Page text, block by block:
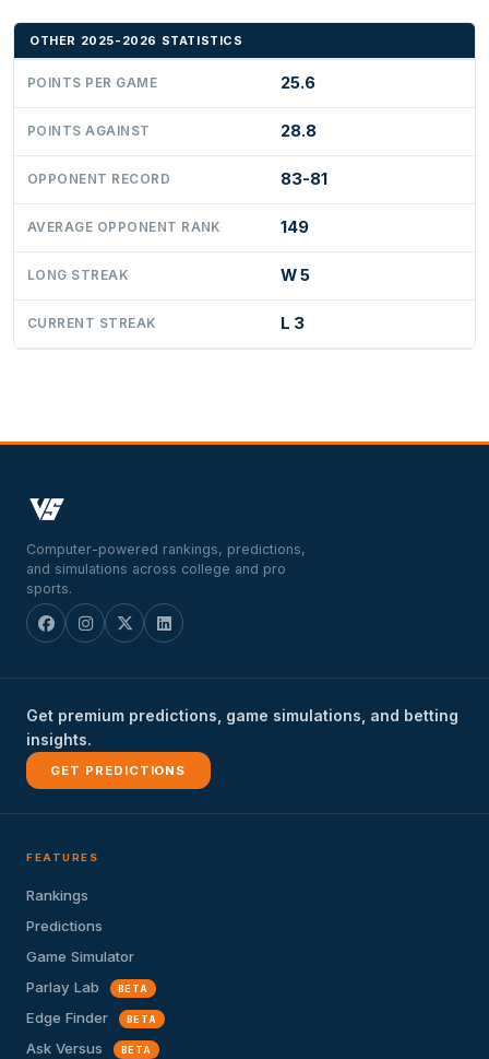
OTHER 2025-2026 STATISTICS
POINTS PER GAME 25.6
POINTS AGAINST 28.8
OPPONENT RECORD 83-81
AVERAGE OPPONENT RANK 149
LONG STREAK W 5
CURRENT STREAK L 3
Computer-powered rankings, predictions,
and simulations across college and pro
sports.
Get premium predictions, game simulations, and betting
insights.
GET PREDICTIONS
FEATURES
Rankings
Predictions
Game Simulator
Parlay Lab
BETA
Edge Finder BETA
Ask Versus BETA